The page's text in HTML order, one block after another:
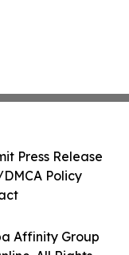
Affinity Group
Press Release
Policy